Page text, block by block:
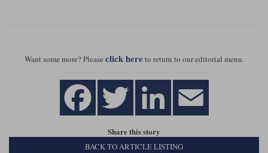
Want some more? Please click here to return to our editorial menu.
Share this story
BACK TO ARTICLE LISTING